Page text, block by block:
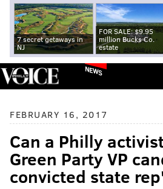
7 secret getaways in
NJ
FOR SALE: $9.95
million Bucks Co.
estate
NEWS
FEBRUARY 16, 2017
Can a Philly
Green Party VP
convicted state